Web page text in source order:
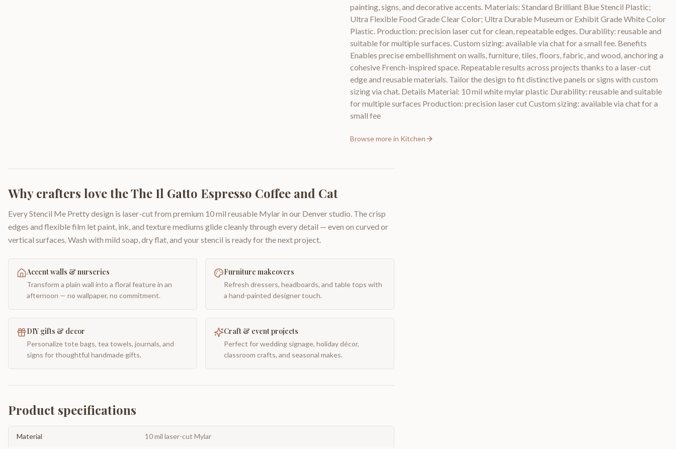
painting, signs, and decorative accents. Materials: Standard Brilliant Blue Stencil Plastic;
Ultra Flexible Food Grade Clear Color; Ultra Durable Museum or Exhibit Grade White Color
Plastic. Production: precision laser cut for clean, repeatable edges. Durability: reusable and
suitable for multiple surfaces. Custom sizing: available via chat for a small fee. Benefits
Enables precise embellishment on walls, furniture, tiles, floors, fabric, and wood, anchoring a
cohesive French-inspired space. Repeatable results across projects thanks to a laser-cut
edge and reusable materials. Tailor the design to fit distinctive panels or signs with custom
sizing via chat. Details Material: 10 mil white mylar plastic Durability: reusable and suitable
for multiple surfaces Production: precision laser cut Custom sizing: available via chat for a
small fee
Browse more in Kitchen
Why crafters love theThe Il Gatto Espresso Coffee and Cat
Every Stencil Me Pretty design is laser-cut from premium 10 mil reusable Mylar in our Denver studio. The crisp
edges and flexible film let paint, ink, and texture mediums glide cleanly through every detail — even on curved or
vertical surfaces. Wash with mild soap, dry flat, and your stencil is ready for the next project.
Accent walls & nurseries
Transform a plain wall into a floral feature in an
afternoon — no wallpaper, no commitment.
Furniture makeovers
Refresh dressers, headboards, and table tops with
a hand-painted designer touch.
DIY gifts & decor
Personalize tote bags, tea towels, journals, and
signs for thoughtful handmade gifts.
Craft & event projects
Perfect for wedding signage, holiday décor,
classroom crafts, and seasonal makes.
Product specifications
Material 10 mil laser-cut Mylar